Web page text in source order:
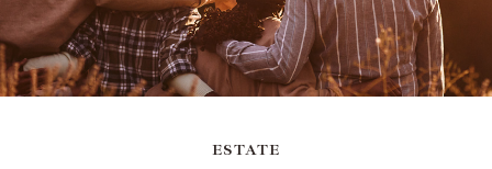
ESTATE